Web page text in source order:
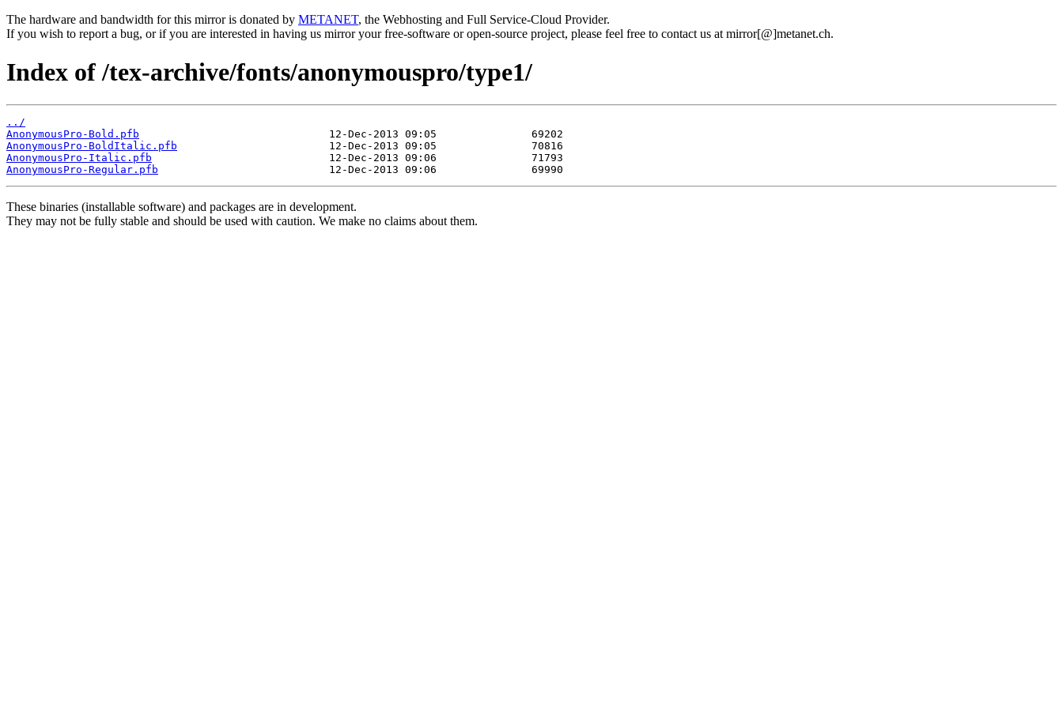
The hardware and bandwidth for this mirror is donated by METANET, the Webhosting and Full Service-Cloud Provider.
If you wish to report a bug, or if you are interested in having us mirror your free-software or open-source project, please feel free to contact us at mirror[@]metanet.ch.
Index of /tex-archive/fonts/anonymouspro/type1/
../
AnonymousPro-Bold.pfb
AnonymousPro-BoldItalic.pfb
AnonymousPro-Italic.pfb
AnonymousPro-Regular.pfb
These binaries (installable software) and packages are in development.
They may not be fully stable and should be used with caution. We make no claims about them.